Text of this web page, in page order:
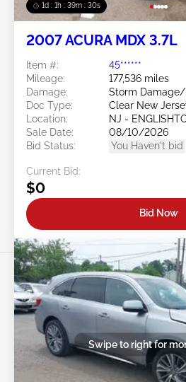
1d : 1h : 39m : 27s
2007 ACURA MDX 3.7L
Item #:
45******
Mileage:
177,536 miles
Damage:
Storm
Doc Type:
Clear New
Location:
NJ -
Sale Date:
08/10/2026
Bid Status:
You Haven't bid
Current Bid:
$0
Bid Now
Swipe to right for